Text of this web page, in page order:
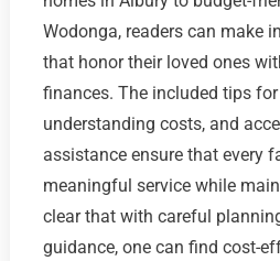
Wodonga, readers can make
that honor their loved ones
finances. The included tips
understanding costs, and
assistance ensure that every
meaningful service while
clear that with careful
guidance, one can find cost-